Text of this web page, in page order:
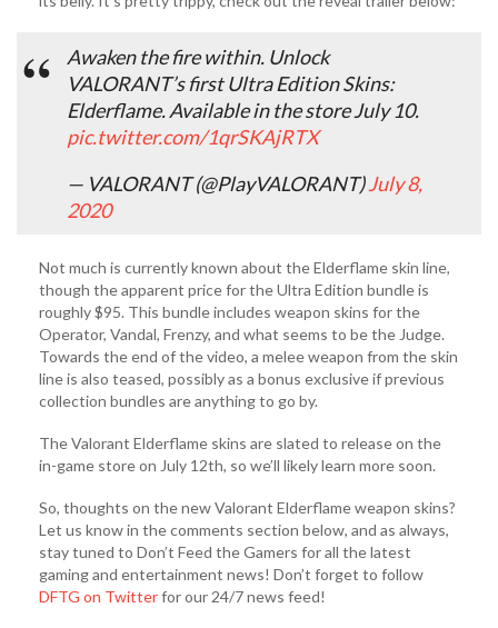
Awaken the fire within. Unlock
VALORANT’s first Ultra Edition Skins:
Elderflame. Available in the store July 10.
pic.twitter.com/1qrSKAjRTX
— VALORANT (@PlayVALORANT)July 8,
2020
Not much is currently known about the Elderflame skin line,
though the apparent price for the Ultra Edition bundle is
roughly $95. This bundle includes weapon skins for the
Operator, Vandal, Frenzy, and what seems to be the Judge.
Towards the end of the video, a melee weapon from the skin
line is also teased, possibly as a bonus exclusive if previous
collection bundles are anything to go by.
The Valorant Elderflame skins are slated to release on the
in-game store on July 12th, so we’ll likely learn more soon.
So, thoughts on the new Valorant Elderflame weapon skins?
Let us know in the comments section below, and as always,
stay tuned to Don’t Feed the Gamers for all the latest
gaming and entertainment news! Don’t forget to follow
DFTG on Twitterfor our 24/7 news feed!